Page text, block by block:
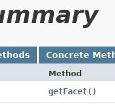
Concrete
Method
getFacet()